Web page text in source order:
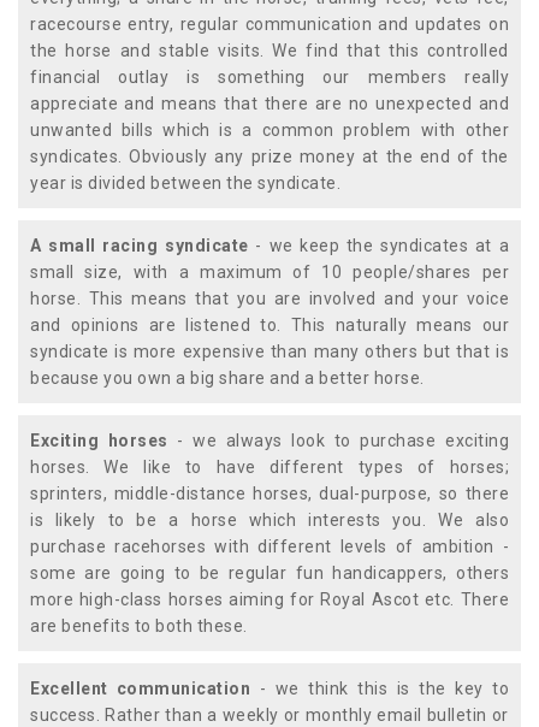
racecourse entry, regular communication and updates on
the horse and stable visits. We find that this controlled
financial outlay is something our members really
appreciate and means that there are no unexpected and
unwanted bills which is a common problem with other
syndicates. Obviously any prize money at the end of the
year is divided between the syndicate.
A small racing syndicate - we keep the syndicates at a
small size, with a maximum of 10 people/shares per
horse. This means that you are involved and your voice
and opinions are listened to. This naturally means our
syndicate is more expensive than many others but that is
because you own a big share and a better horse.
Exciting horses - we always look to purchase exciting
horses. We like to have different types of horses;
sprinters, middle-distance horses, dual-purpose, so there
is likely to be a horse which interests you. We also
purchase racehorses with different levels of ambition -
some are going to be regular fun handicappers, others
more high-class horses aiming for Royal Ascot etc. There
are benefits to both these.
Excellent communication - we think this is the key to
success. Rather than a weekly or monthly email bulletin or